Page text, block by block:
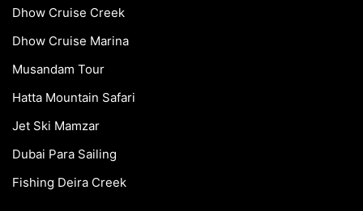
Dhow Cruise Creek
Dhow Cruise Marina
Musandam Tour
Hatta Mountain Safari
Jet Ski Mamzar
Dubai Para Sailing
Fishing Deira Creek